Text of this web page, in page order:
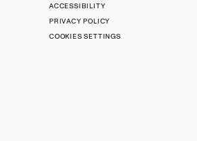
ACCESSIBILITY
PRIVACY POLICY
COOKIES SETTINGS